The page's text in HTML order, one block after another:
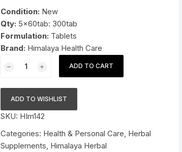
Pressure Cookers
Tiffin / Lunch Boxes
$29.99.
Condition: New
Qty: 5x60tab: 300tab
Formulation: Tablets
Brand: Himalaya Health Care
Himalaya
Shatavari
Tablets
Promotes
lactation
300tab
ADD TO CART
ADD TO WISHLIST
SKU: HIm142
Categories: Health & Personal Care, Herbal
Supplements, Himalaya Herbal